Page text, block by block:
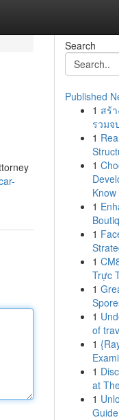
Search
Published
1 สร้
รวม
1
1
Know
1
1
1
Trực
1
1
of
1
1
at
1